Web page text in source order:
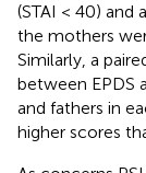
(STAI < 40) and
the mothers
Similarly, a
between EPDS
and fathers in
higher scores